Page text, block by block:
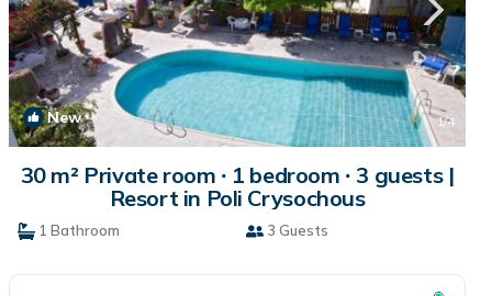
New 1/4
30 m² Private room ∙ 1 bedroom ∙ 3 guests |
Resort in Poli Crysochous
1 Bathroom 3 Guests